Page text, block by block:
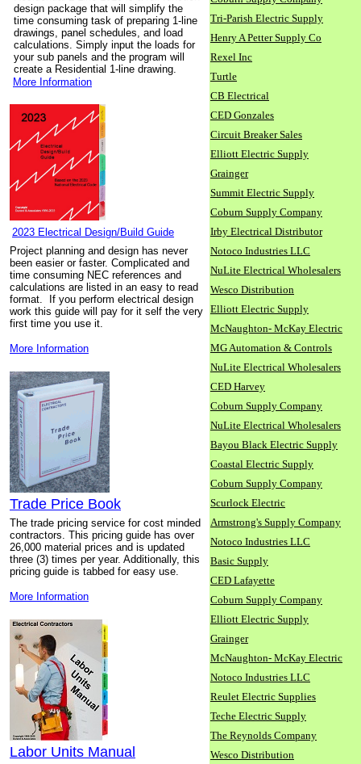
design package that will simplify the
time consuming task of preparing 1-line
drawings, panel schedules, and load
calculations. Simply input the loads for
your sub panels and the program will
create a Residential 1-line drawing.
More Information
2023 Electrical Design/Build Guide
Project planning and design has never
been easier or faster. Complicated and
time consuming NEC references and
calculations are listed in an easy to read
format. If you perform electrical design
work this guide will pay for it self the very
first time you use it.
More Information
Trade Price Book
The trade pricing service for cost minded
contractors. This pricing guide has over
26,000 material prices and is updated
three (3) times per year. Additionally, this
pricing guide is tabbed for easy use.
More Information
Labor Units Manual
Tri-Parish Electric Supply
Henry A Petter Supply Co
Rexel Inc
Turtle
CB Electrical
CED Gonzales
Circuit Breaker Sales
Elliott Electric Supply
Grainger
Summit Electric Supply
Coburn Supply Company
Irby Electrical Distributor
Notoco Industries LLC
NuLite Electrical Wholesalers
Wesco Distribution
Elliott Electric Supply
McNaughton- McKay Electric
MG Automation & Controls
NuLite Electrical Wholesalers
CED Harvey
Coburn Supply Company
NuLite Electrical Wholesalers
Bayou Black Electric Supply
Coastal Electric Supply
Coburn Supply Company
Scurlock Electric
Armstrong's Supply Company
Notoco Industries LLC
Basic Supply
CED Lafayette
Coburn Supply Company
Elliott Electric Supply
Grainger
McNaughton- McKay Electric
Notoco Industries LLC
Reulet Electric Supplies
Teche Electric Supply
The Reynolds Company
Wesco Distribution